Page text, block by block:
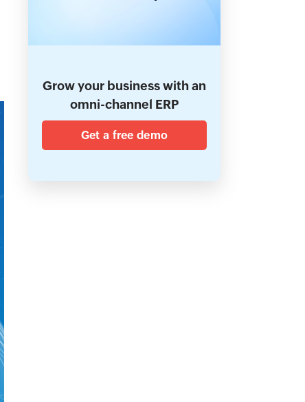
Grow your business with an
omni-channel ERP
Get a free demo